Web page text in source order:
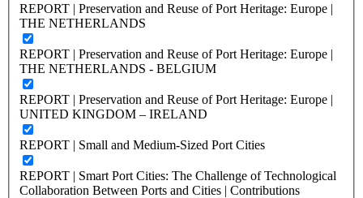
REPORT | Preservation and Reuse of Port Heritage: Europe |
THE NETHERLANDS
REPORT | Preservation and Reuse of Port Heritage: Europe |
THE NETHERLANDS - BELGIUM
REPORT | Preservation and Reuse of Port Heritage: Europe |
UNITED KINGDOM – IRELAND
REPORT | Small and Medium-Sized Port Cities
REPORT | Smart Port Cities: The Challenge of Technological
Collaboration Between Ports and Cities | Contributions